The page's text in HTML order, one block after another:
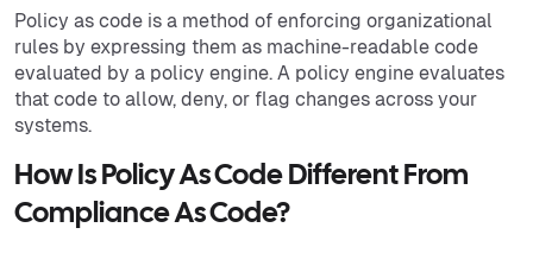
Policy as code is a method of enforcing organizational
rules by expressing them as machine-readable code
evaluated by a policy engine. A policy engine evaluates
that code to allow, deny, or flag changes across your
systems.
How Is Policy As Code Different From
Compliance As Code?